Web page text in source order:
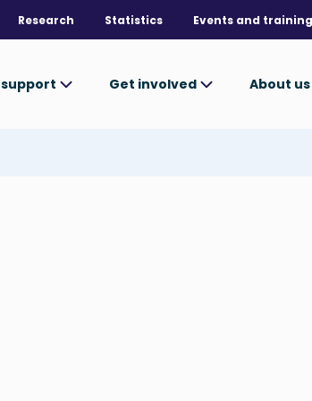
Research Statistics Events and training
Get involved About us